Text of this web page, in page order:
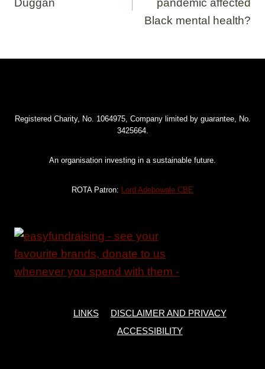
Duggan
pandemic affected
Black mental health?
Registered Charity, No. 1064975, Company limited by guarantee, No.
3425664.
An organisation investing in a sustainable future.
ROTA Patron: Lord Adebowale CBE
LINKS
DISCLAIMER AND PRIVACY
ACCESSIBILITY